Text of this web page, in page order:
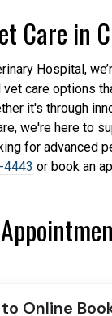
Care in
Hospital,
care options
it's through
we're here to
for advanced
4443 or book an